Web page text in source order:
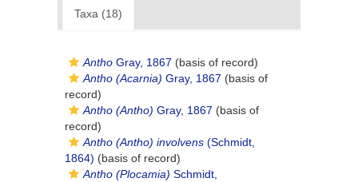
Taxa (18)
Antho Gray, 1867 (basis of record)
Antho (Acarnia) Gray, 1867 (basis of
record)
Antho (Antho) Gray, 1867 (basis of
record)
Antho (Antho) involvens (Schmidt,
1864) (basis of record)
Antho (Plocamia) Schmidt,